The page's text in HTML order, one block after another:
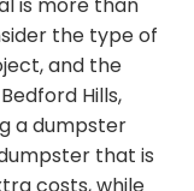
the type of
and the
Hills,
a dumpster
that is